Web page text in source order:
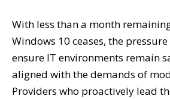
With less than a month
Windows 10 ceases, the
ensure IT environments remain
aligned with the demands of
Providers who proactively lead